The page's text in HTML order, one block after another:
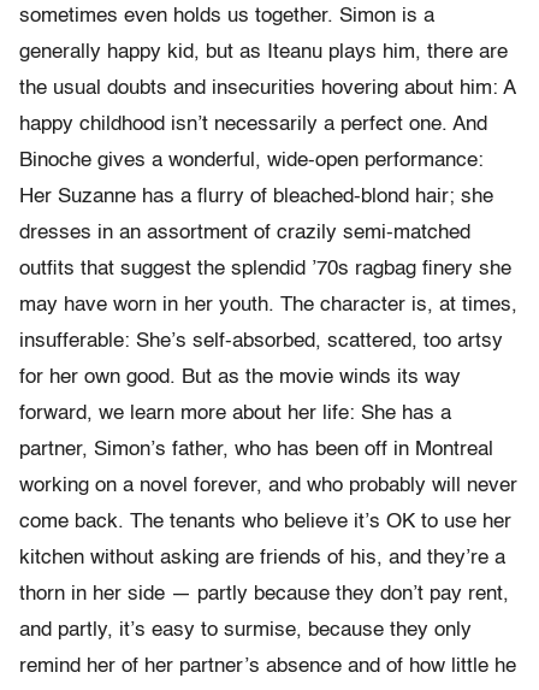
sometimes even holds us together. Simon is a
generally happy kid, but as Iteanu plays him, there are
the usual doubts and insecurities hovering about him: A
happy childhood isn’t necessarily a perfect one. And
Binoche gives a wonderful, wide-open performance:
Her Suzanne has a flurry of bleached-blond hair; she
dresses in an assortment of crazily semi-matched
outfits that suggest the splendid ’70s ragbag finery she
may have worn in her youth. The character is, at times,
insufferable: She’s self-absorbed, scattered, too artsy
for her own good. But as the movie winds its way
forward, we learn more about her life: She has a
partner, Simon’s father, who has been off in Montreal
working on a novel forever, and who probably will never
come back. The tenants who believe it’s OK to use her
kitchen without asking are friends of his, and they’re a
thorn in her side — partly because they don’t pay rent,
and partly, it’s easy to surmise, because they only
remind her of her partner’s absence and of how little he